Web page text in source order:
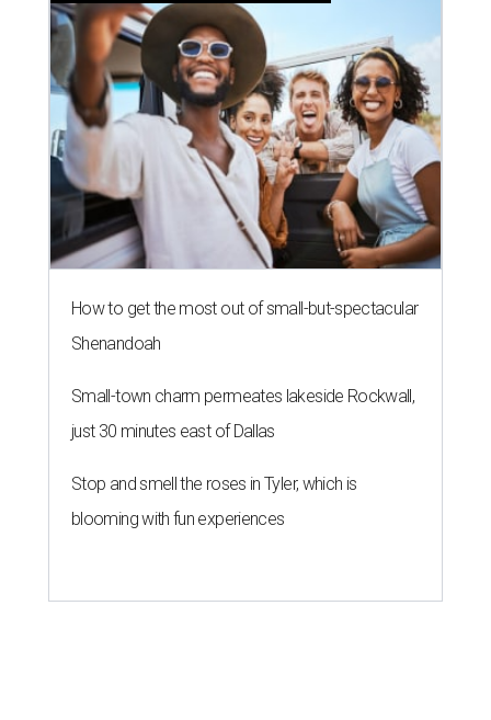
How to get the most out of small-but-spectacular
Shenandoah
Small-town charm permeates lakeside Rockwall,
just 30 minutes east of Dallas
Stop and smell the roses in Tyler, which is
blooming with fun experiences